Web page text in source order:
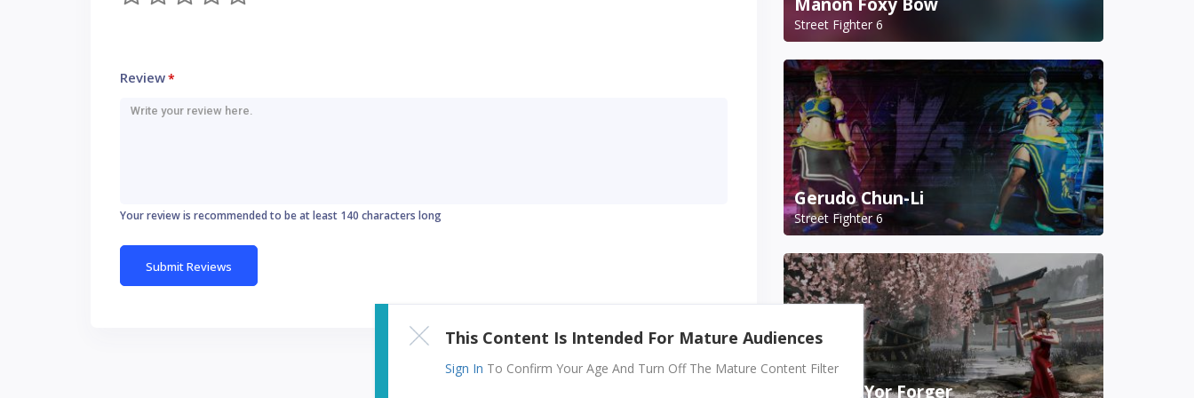
Review*
Your review is recommended to be at least 140 characters long
Street Fighter 6
Gerudo Chun-Li
Street Fighter 6
A.K.I. as Yor Forger
This Content Is Intended For Mature Audiences
Sign In To Confirm Your Age And Turn Off The Mature Content Filter